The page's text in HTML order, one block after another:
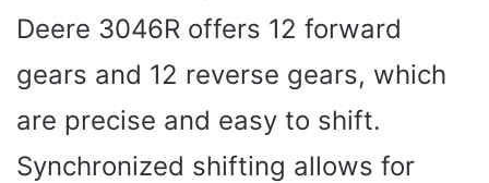
Deere 3046R offers 12 forward
gears and 12 reverse gears, which
are precise and easy to shift.
Synchronized shifting allows for